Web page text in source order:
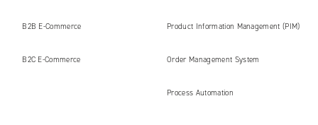
B2B E‑Commerce
B2C E‑Commerce
Product Information Management (PIM)
Order Management System
Process Automation